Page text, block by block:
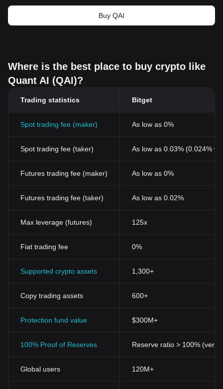
Buy QAI
Where is the best place to buy crypto like
Quant AI (QAI)?
Trading statistics Bitget
Spot trading fee (maker) As low as 0%
Spot trading fee (taker) As low as 0.03% (0.024%
Futures trading fee (maker) As low as 0%
Futures trading fee (taker) As low as 0.02%
Max leverage (futures) 125x
Fiat trading fee 0%
Supported crypto assets 1,300+
Copy trading assets 600+
Protection fund value $300M+
100% Proof of Reserves Reserve ratio > 100%
Global users 120M+